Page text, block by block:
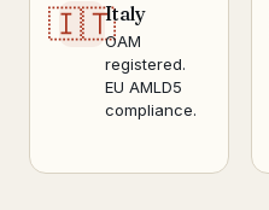
🇮🇹Italy
OAM
registered.
EU AMLD5
compliance.